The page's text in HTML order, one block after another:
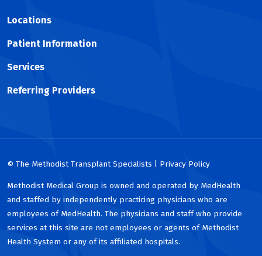
Locations
Patient Information
Services
Referring Providers
© The Methodist Transplant Specialists | Privacy Policy
Methodist Medical Group is owned and operated by MedHealth
and staffed by independently practicing physicians who are
employees of MedHealth. The physicians and staff who provide
services at this site are not employees or agents of Methodist
Health System or any of its affiliated hospitals.